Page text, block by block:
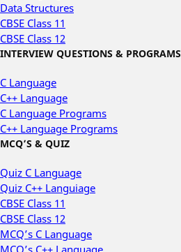
Data Structures
CBSE Class 11
CBSE Class 12
INTERVIEW QUESTIONS & PROGRAMS
C Language
C++ Language
C Language Programs
C++ Language Programs
MCQ’S & QUIZ
Quiz C Language
Quiz C++ Languiage
CBSE Class 11
CBSE Class 12
MCQ’s C Language
MCQ’s C++ Language